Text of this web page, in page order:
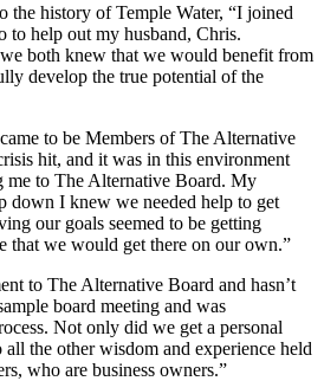
the history of Temple Water, “I joined
to help out my husband, Chris.
both knew that we would benefit from
develop the true potential of the
to be Members of The Alternative
hit, and it was in this environment
me to The Alternative Board. My
down I knew we needed help to get
our goals seemed to be getting
that we would get there on our own.”
to The Alternative Board and hasn’t
board meeting and was
Not only did we get a personal
all the other wisdom and experience held
who are business owners.”